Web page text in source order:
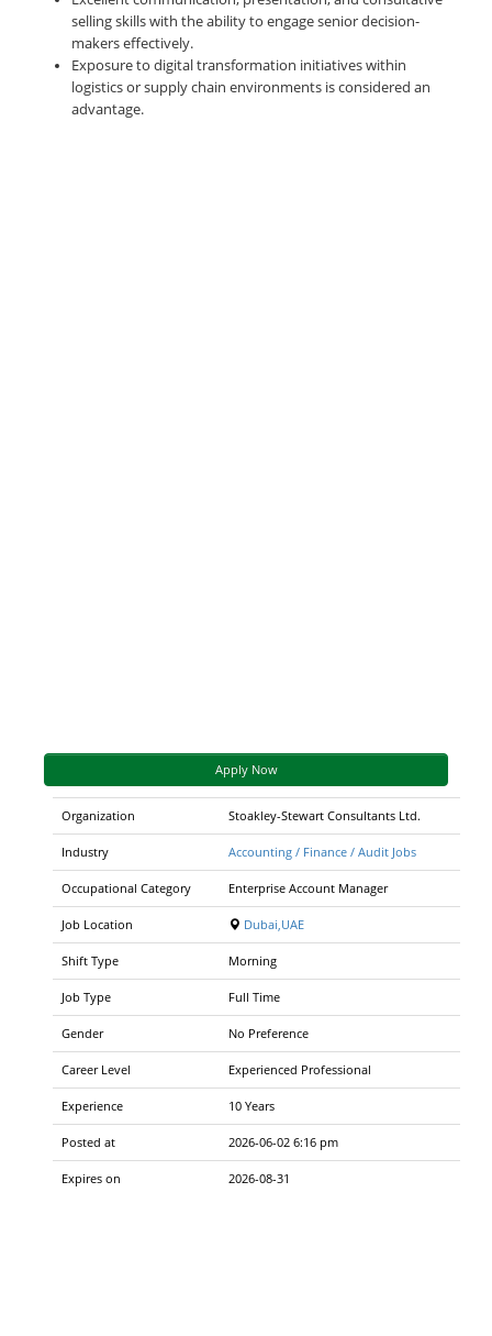
selling skills with the ability to engage senior decision-
makers effectively.
Exposure to digital transformation initiatives within
logistics or supply chain environments is considered an
advantage.
Apply Now
Organization Stoakley-Stewart Consultants Ltd.
Industry Accounting / Finance / Audit Jobs
Occupational Category Enterprise Account Manager
Job Location Dubai,UAE
Shift Type Morning
Job Type Full Time
Gender No Preference
Career Level Experienced Professional
Experience 10 Years
Posted at 2026-06-02 6:16 pm
Expires on 2026-08-31